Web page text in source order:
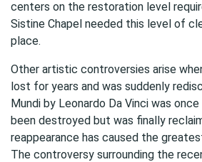
centers on the restoration level
Sistine Chapel needed this level of
place.
Other artistic controversies arise
lost for years and was suddenly
Mundi by Leonardo Da Vinci was
been destroyed but was finally
reappearance has caused the
The controversy surrounding the